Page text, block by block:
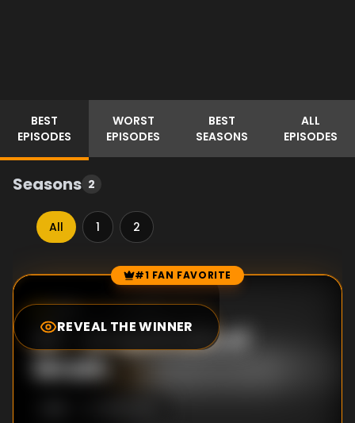
BEST
EPISODES
WORST
EPISODES
BEST
SEASONS
ALL
EPISODES
Seasons 2
All 1 2
Episode Rankings #1 FAN FAVORITE
REVEAL THE WINNER
0.0
#1-Grapefruits of
Wrath